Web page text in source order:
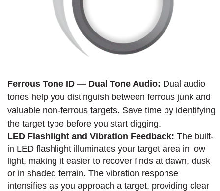
Ferrous Tone ID — Dual Tone Audio: Dual audio
tones help you distinguish between ferrous junk and
valuable non-ferrous targets. Save time by identifying
the target type before you start digging.
LED Flashlight and Vibration Feedback: The built-
in LED flashlight illuminates your target area in low
light, making it easier to recover finds at dawn, dusk
or in shaded terrain. The vibration response
intensifies as you approach a target, providing clear